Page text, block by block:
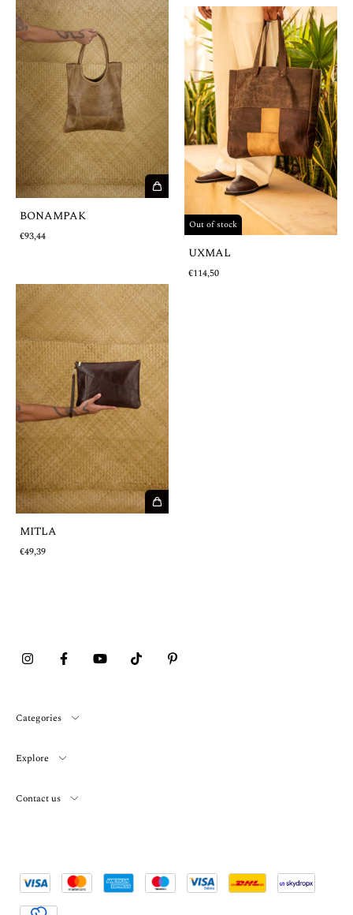
BONAMPAK
€93,44
Out of stock
UXMAL
€114,50
MITLA
€49,39
Categories
Explore
Contact us